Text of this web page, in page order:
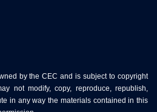
by the CEC and is subject to copyright
not modify, copy, reproduce, republish,
in any way the materials contained in this